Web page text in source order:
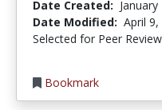
Date Created:
Date Modified: April
Selected for Peer Review
Bookmark